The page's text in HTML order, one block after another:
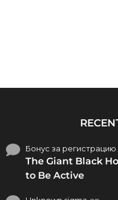
Бонус за регистрацию
The Giant Black
to Be Active